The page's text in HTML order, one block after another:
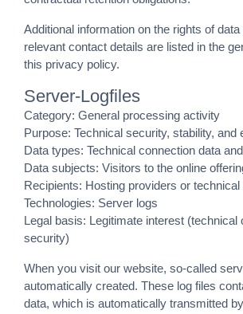
Additional information on the rights of
relevant contact details are listed in the
this privacy policy.
Server-Logfiles
Category: General processing activity
Purpose: Technical security, stability, and
Data types: Technical connection data
Data subjects: Visitors to the online
Recipients: Hosting providers or
Technologies: Server logs
Legal basis: Legitimate interest (technical
security)
When you visit our website, so-called
automatically created. These log files
data, which is automatically transmitted